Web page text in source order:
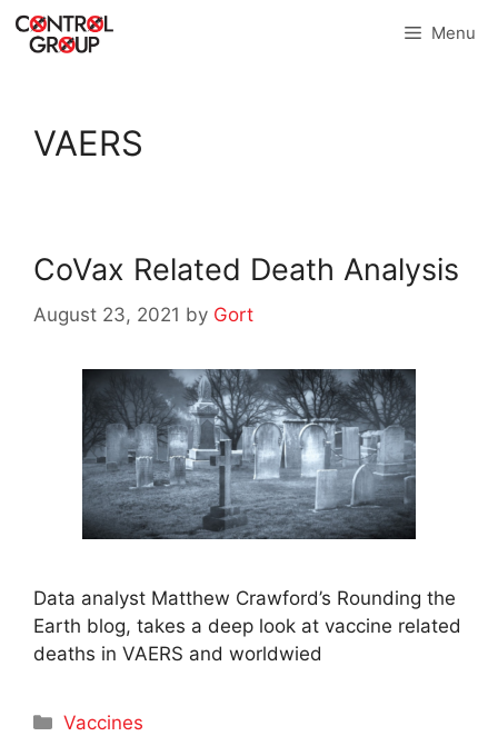
Skip
Menu
VAERS
CoVax Related Death Analysis
August 23, 2021 by Gort
Data analyst Matthew Crawford’s Rounding the
Earth blog, takes a deep look at vaccine related
deaths in VAERS and worldwied
Categories
Vaccines